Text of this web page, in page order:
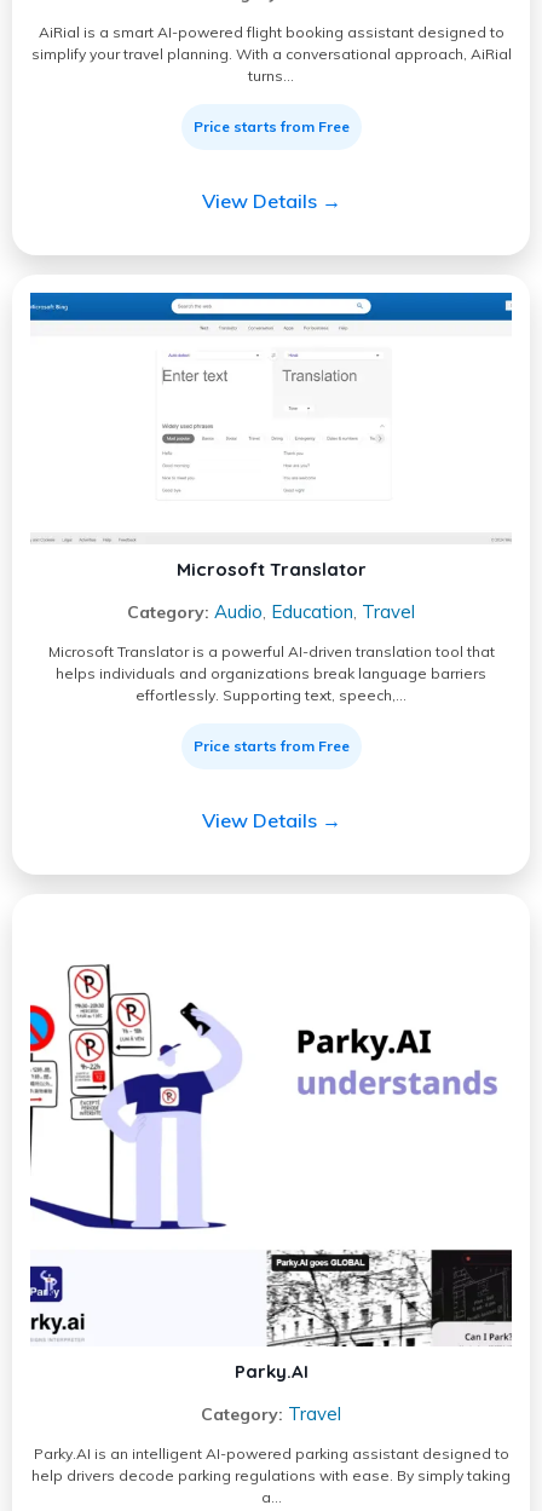
AiRial is a smart AI-powered flight booking assistant designed to
simplify your travel planning. With a conversational approach, AiRial
turns…
Price starts from Free
View Details →
Microsoft Translator
Category: Audio, Education, Travel
Microsoft Translator is a powerful AI-driven translation tool that
helps individuals and organizations break language barriers
effortlessly. Supporting text, speech,…
Price starts from Free
View Details →
Parky.AI
Category: Travel
Parky.AI is an intelligent AI-powered parking assistant designed to
help drivers decode parking regulations with ease. By simply taking
a…